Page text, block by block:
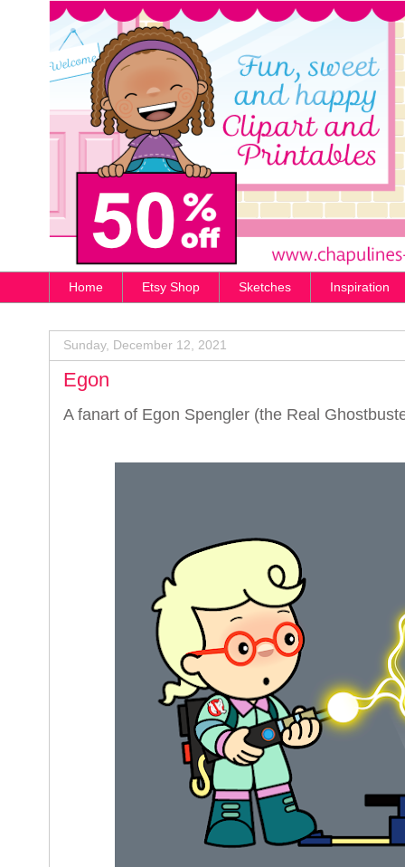
Home Etsy Shop Sketches Inspiration
Sunday, December 12, 2021
Egon
A fanart of Egon Spengler (the Real